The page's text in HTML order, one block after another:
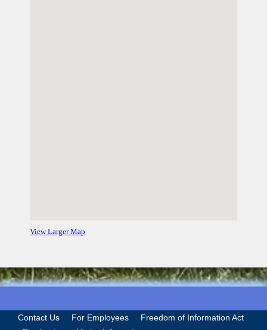
View Larger Map
Contact Us For Employees
Freedom of Information Act